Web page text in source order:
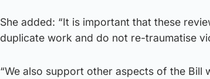
She added: “It is important that these
duplicate work and do not re-traumatise
“We also support other aspects of the Bill